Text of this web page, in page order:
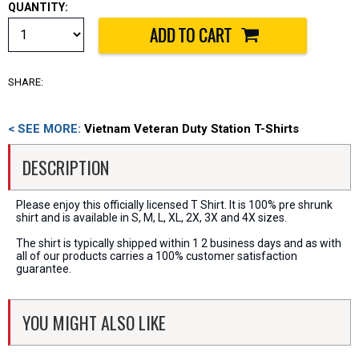
QUANTITY:
SHARE:
< SEE MORE: Vietnam Veteran Duty Station T-Shirts
DESCRIPTION
Please enjoy this officially licensed T Shirt. It is 100% pre shrunk
shirt and is available in S, M, L, XL, 2X, 3X and 4X sizes.
The shirt is typically shipped within 1 2 business days and as with
all of our products carries a 100% customer satisfaction
guarantee.
YOU MIGHT ALSO LIKE